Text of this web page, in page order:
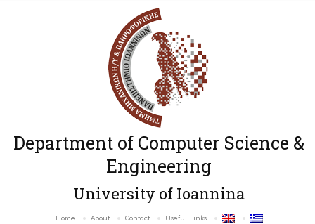
Department of Computer Science &
Engineering
University of Ioannina
Home About Contact Useful Links